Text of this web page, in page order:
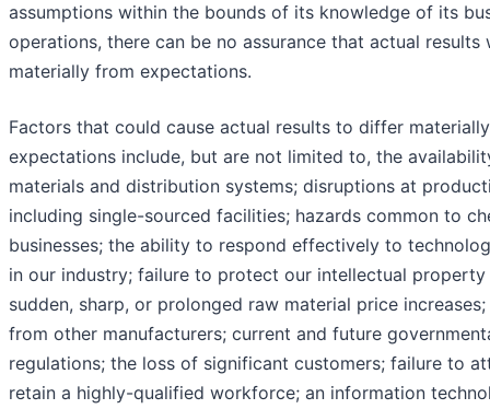
assumptions within the bounds of its knowledge of its
operations, there can be no assurance that actual
materially from expectations.
Factors that could cause actual results to differ
expectations include, but are not limited to, the
materials and distribution systems; disruptions at
including single-sourced facilities; hazards common to
businesses; the ability to respond effectively to
in our industry; failure to protect our intellectual property
sudden, sharp, or prolonged raw material price
from other manufacturers; current and future
regulations; the loss of significant customers; failure to
retain a highly-qualified workforce; an information